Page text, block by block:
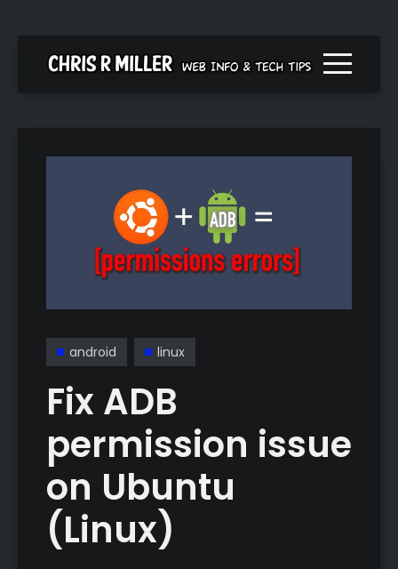
Menu
android linux
Fix ADB
permission issue
on Ubuntu
(Linux)